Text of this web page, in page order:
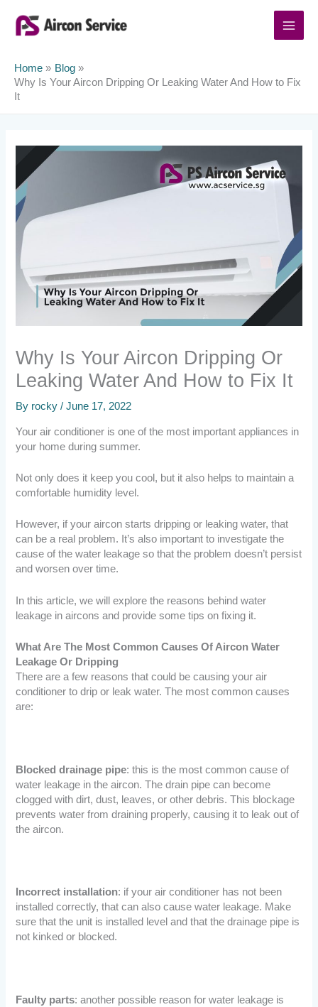
content
Home
Blog
Why Is Your Aircon Dripping Or Leaking Water And How to Fix
It
Why Is Your Aircon Dripping Or
Leaking Water And How to Fix It
By rocky/June 17, 2022
Your air conditioner is one of the most important appliances in
your home during summer.
Not only does it keep you cool, but it also helps to maintain a
comfortable humidity level.
However, if your aircon starts dripping or leaking water, that
can be a real problem. It’s also important to investigate the
cause of the water leakage so that the problem doesn’t persist
and worsen over time.
In this article, we will explore the reasons behind water
leakage in aircons and provide some tips on fixing it.
What Are The Most Common Causes Of Aircon Water
Leakage Or Dripping
There are a few reasons that could be causing your air
conditioner to drip or leak water. The most common causes
are:
Blocked drainage pipe: this is the most common cause of
water leakage in the aircon. The drain pipe can become
clogged with dirt, dust, leaves, or other debris. This blockage
prevents water from draining properly, causing it to leak out of
the aircon.
Incorrect installation: if your air conditioner has not been
installed correctly, that can also cause water leakage. Make
sure that the unit is installed level and that the drainage pipe is
not kinked or blocked.
Faulty parts: another possible reason for water leakage is